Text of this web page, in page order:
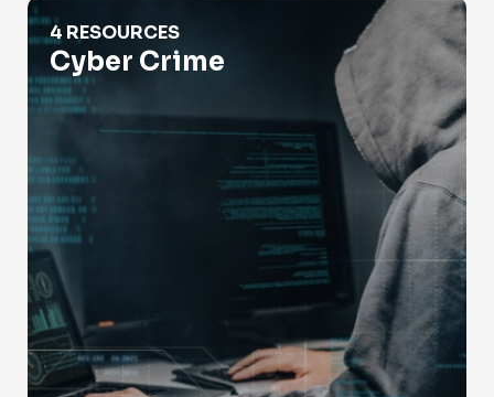
Cyber Crime
4 RESOURCES
Cyber Crime